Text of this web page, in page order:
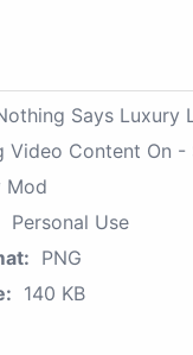
Says Luxury
Video Content On -
Mod
Personal Use
PNG
140 KB